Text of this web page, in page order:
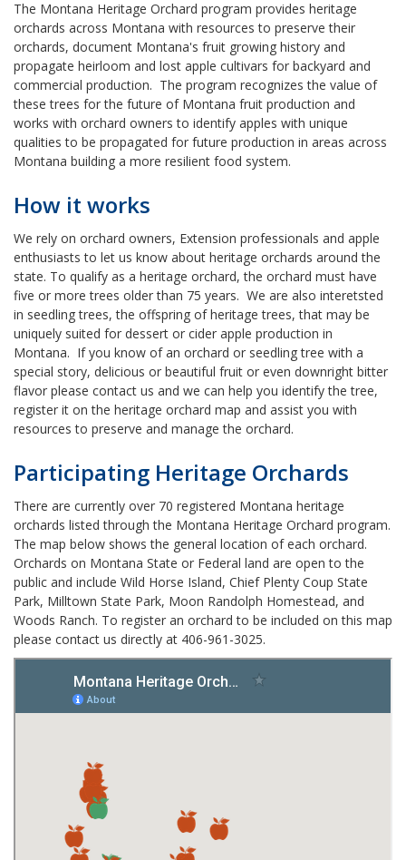
The Montana Heritage Orchard program provides heritage
orchards across Montana with resources to preserve their
orchards, document Montana's fruit growing history and
propagate heirloom and lost apple cultivars for backyard and
commercial production. The program recognizes the value of
these trees for the future of Montana fruit production and
works with orchard owners to identify apples with unique
qualities to be propagated for future production in areas across
Montana building a more resilient food system.
How it works
We rely on orchard owners, Extension professionals and apple
enthusiasts to let us know about heritage orchards around the
state. To qualify as a heritage orchard, the orchard must have
five or more trees older than 75 years. We are also interetsted
in seedling trees, the offspring of heritage trees, that may be
uniquely suited for dessert or cider apple production in
Montana. If you know of an orchard or seedling tree with a
special story, delicious or beautiful fruit or even downright bitter
flavor please contact us and we can help you identify the tree,
register it on the heritage orchard map and assist you with
resources to preserve and manage the orchard.
Participating Heritage Orchards
There are currently over 70 registered Montana heritage
orchards listed through the Montana Heritage Orchard program.
The map below shows the general location of each orchard.
Orchards on Montana State or Federal land are open to the
public and include Wild Horse Island, Chief Plenty Coup State
Park, Milltown State Park, Moon Randolph Homestead, and
Woods Ranch. To register an orchard to be included on this map
please contact us directly at 406-961-3025.